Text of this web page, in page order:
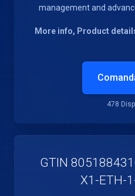
management and
More info, Product
478
GTIN
X1-ETH-